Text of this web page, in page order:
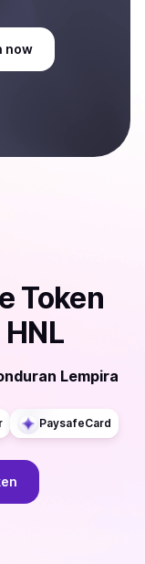
now
Token
HNL
Lempira
PaysafeCard